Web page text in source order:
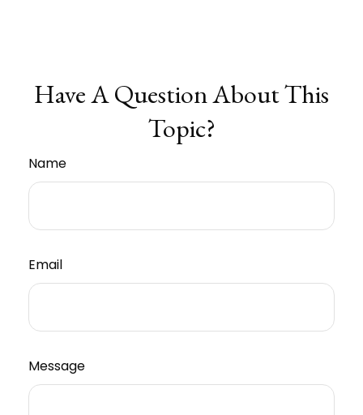
Have A Question About This
Topic?
Name
Email
Message